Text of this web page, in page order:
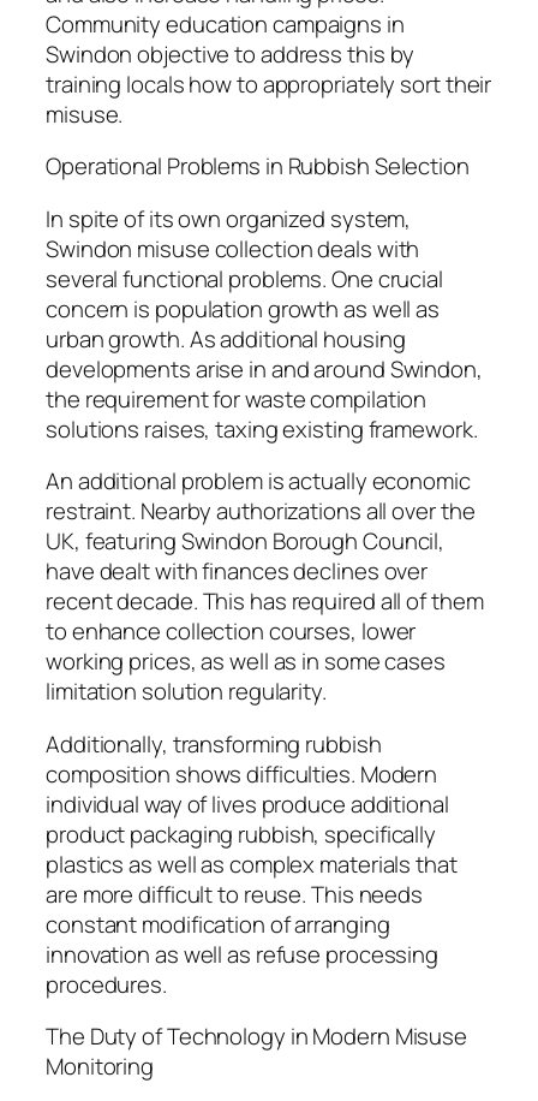
Community education campaigns in
Swindon objective to address this by
training locals how to appropriately sort their
misuse.
Operational Problems in Rubbish Selection
In spite of its own organized system,
Swindon misuse collection deals with
several functional problems. One crucial
concern is population growth as well as
urban growth. As additional housing
developments arise in and around Swindon,
the requirement for waste compilation
solutions raises, taxing existing framework.
An additional problem is actually economic
restraint. Nearby authorizations all over the
UK, featuring Swindon Borough Council,
have dealt with finances declines over
recent decade. This has required all of them
to enhance collection courses, lower
working prices, as well as in some cases
limitation solution regularity.
Additionally, transforming rubbish
composition shows difficulties. Modern
individual way of lives produce additional
product packaging rubbish, specifically
plastics as well as complex materials that
are more difficult to reuse. This needs
constant modification of arranging
innovation as well as refuse processing
procedures.
The Duty of Technology in Modern Misuse
Monitoring